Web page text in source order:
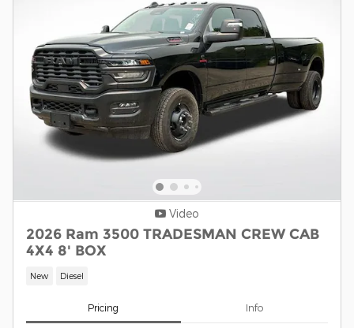
Video
2026 Ram 3500 TRADESMAN CREW CAB
4X4 8' BOX
New Diesel
Pricing Info